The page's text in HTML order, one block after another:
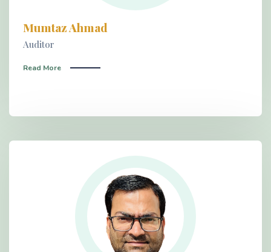
Mumtaz Ahmad
Auditor
Read More